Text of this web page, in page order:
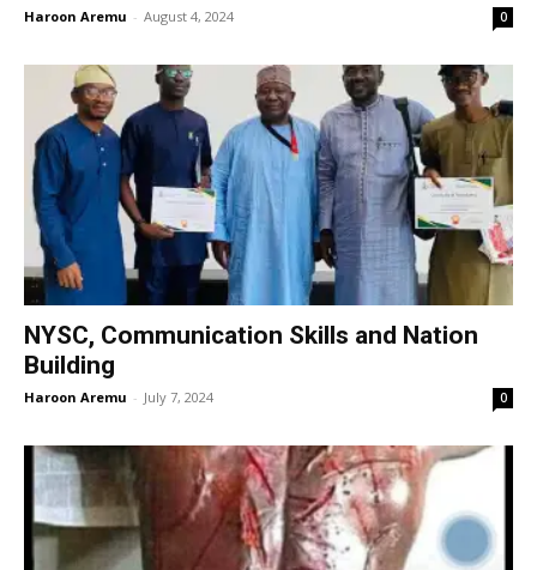
Haroon Aremu - August 4, 2024 0
NYSC, Communication Skills and Nation
Building
Haroon Aremu - July 7, 2024 0